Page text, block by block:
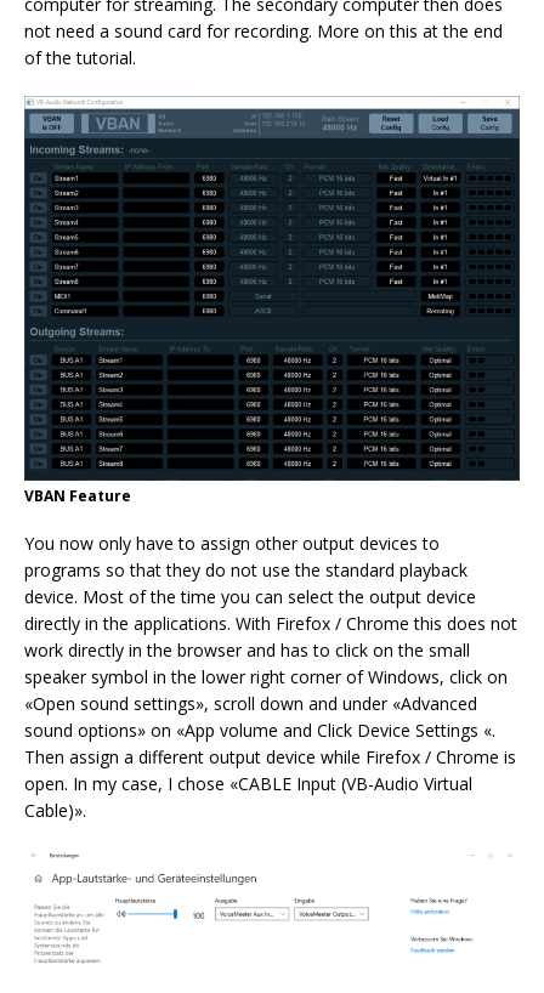
not need a sound card for recording. More on this at the end
of the tutorial.
VBAN Feature
You now only have to assign other output devices to
programs so that they do not use the standard playback
device. Most of the time you can select the output device
directly in the applications. With Firefox / Chrome this does not
work directly in the browser and has to click on the small
speaker symbol in the lower right corner of Windows, click on
«Open sound settings», scroll down and under «Advanced
sound options» on «App volume and Click Device Settings «.
Then assign a different output device while Firefox / Chrome is
open. In my case, I chose «CABLE Input (VB-Audio Virtual
Cable)».